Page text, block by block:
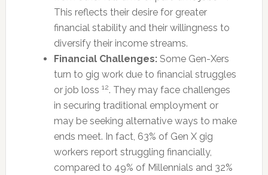
This reflects their desire for greater
financial stability and their willingness to
diversify their income streams.
Financial Challenges:Some Gen-Xers
turn to gig work due to financial struggles
or job loss 12. They may face challenges
in securing traditional employment or
may be seeking alternative ways to make
ends meet. In fact, 63% of Gen X gig
workers report struggling financially,
compared to 49% of Millennials and 32%